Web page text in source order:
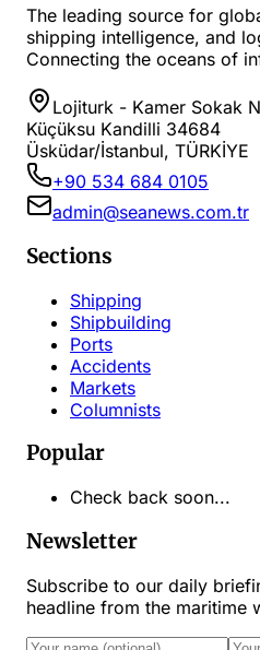
The leading source for
shipping intelligence, and
Connecting the oceans of
Lojiturk - Kamer Sokak
Küçüksu Kandilli 34684
Üsküdar/İstanbul, TÜRKİYE
+90 534 684 0105
admin@seanews.com.tr
Sections
Shipping
Shipbuilding
Ports
Accidents
Markets
Columnists
Popular
Check back soon...
Newsletter
Subscribe to our daily
headline from the maritime